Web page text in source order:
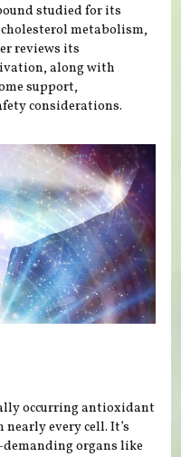
studied for its
metabolism,
reviews its
along with
support,
considerations.
occurring antioxidant
every cell. It’s
organs like